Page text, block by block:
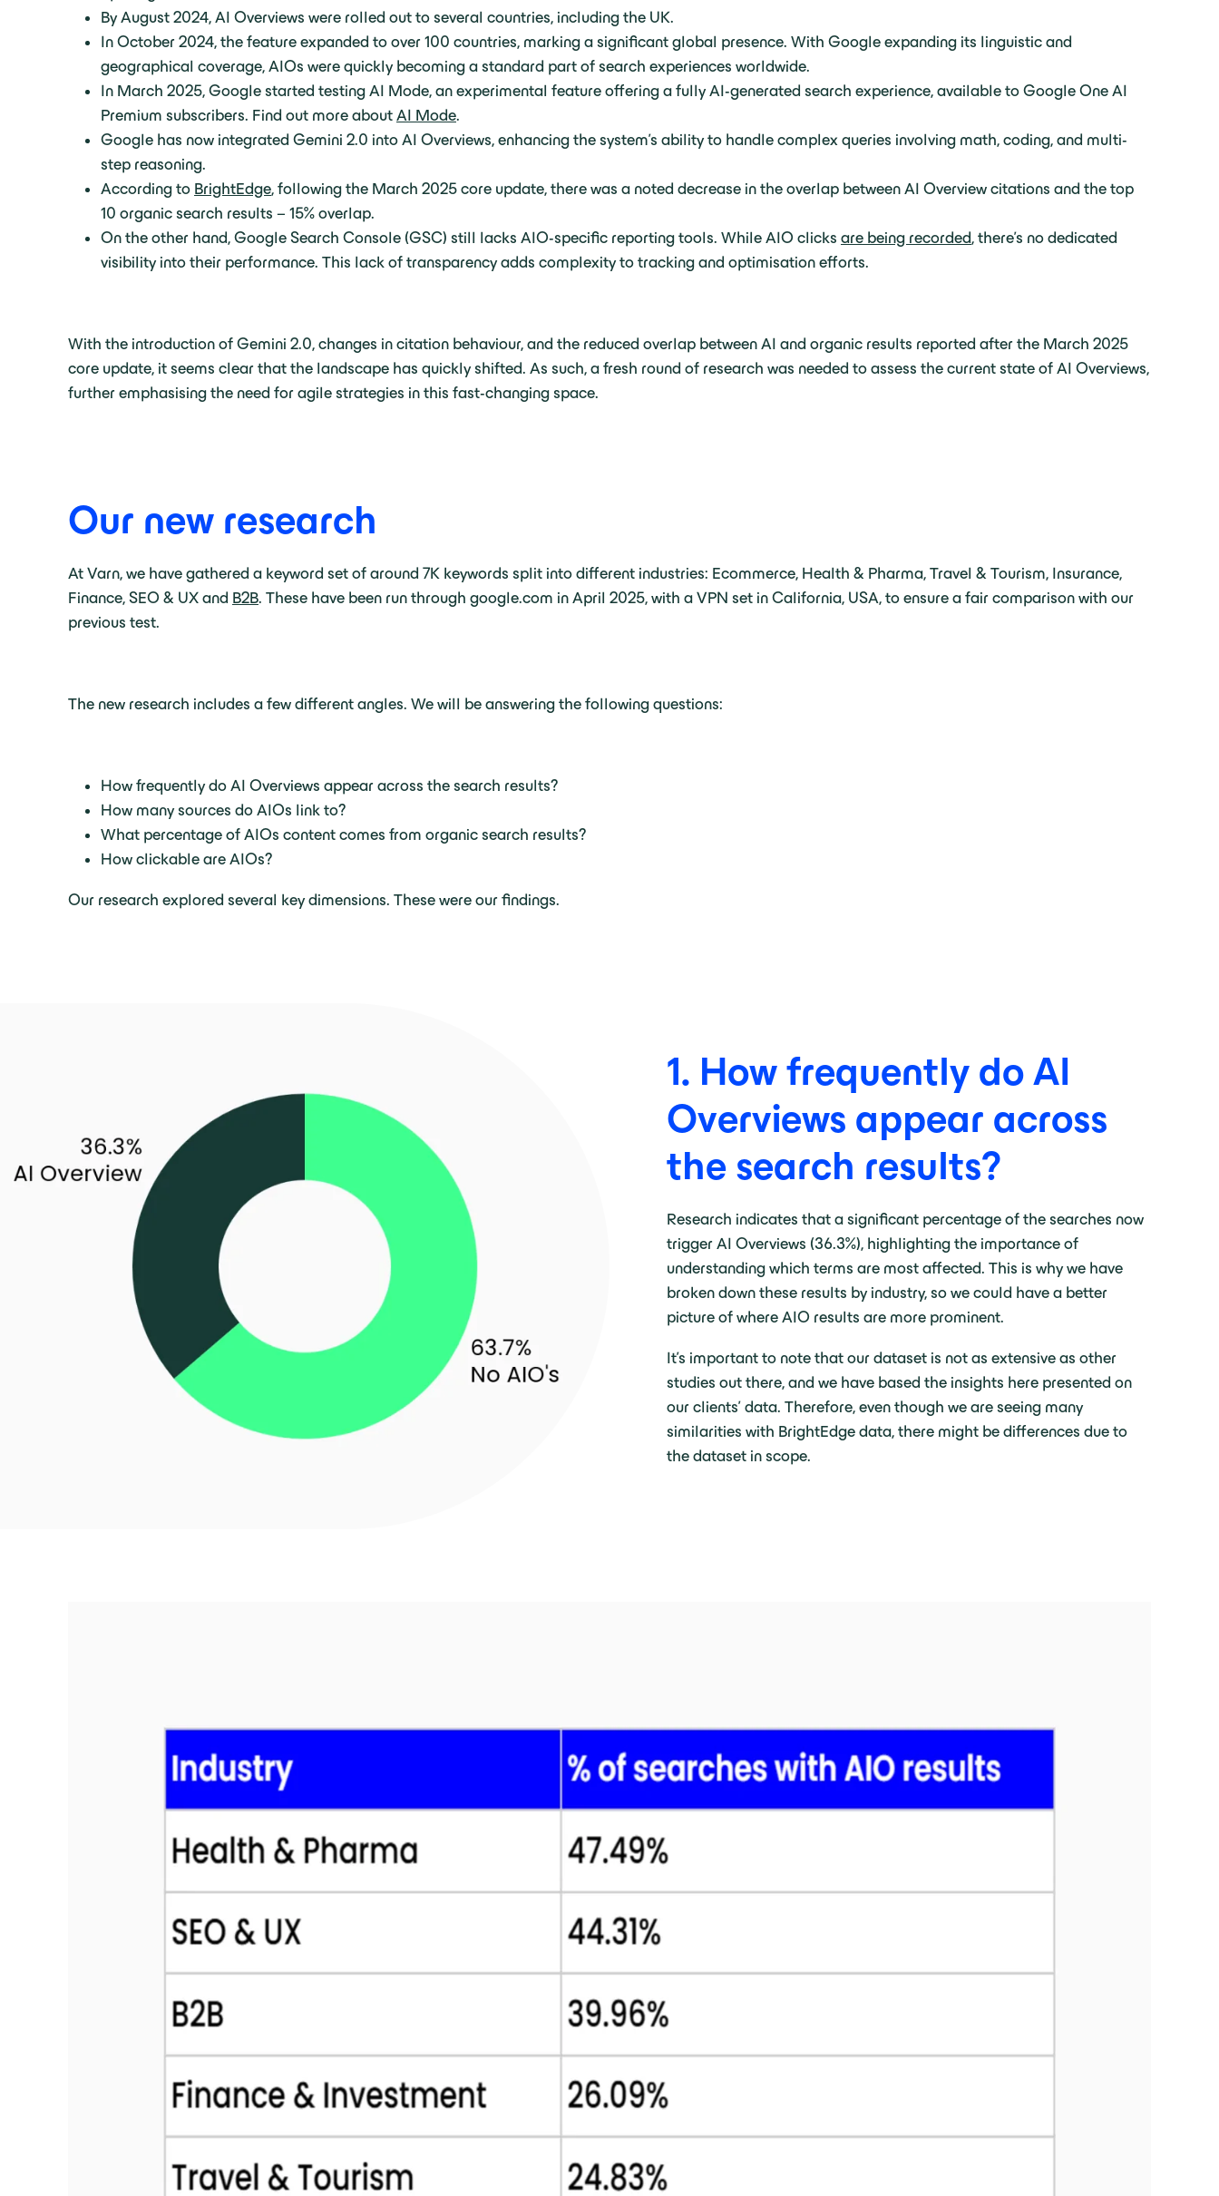
By August 2024, AI Overviews were rolled out to several countries, including the UK.
In October 2024, the feature expanded to over 100 countries, marking a significant global presence. With Google expanding its linguistic and
geographical coverage, AIOs were quickly becoming a standard part of search experiences worldwide.
In March 2025, Google started testing AI Mode, an experimental feature offering a fully AI-generated search experience, available to Google One AI
Premium subscribers. Find out more about AI Mode.
Google has now integrated Gemini 2.0 into AI Overviews, enhancing the system’s ability to handle complex queries involving math, coding, and multi-
step reasoning.
According to BrightEdge, following the March 2025 core update, there was a noted decrease in the overlap between AI Overview citations and the top
10 organic search results – 15% overlap.
On the other hand, Google Search Console (GSC) still lacks AIO-specific reporting tools. While AIO clicks are being recorded, there’s no dedicated
visibility into their performance. This lack of transparency adds complexity to tracking and optimisation efforts.
With the introduction of Gemini 2.0, changes in citation behaviour, and the reduced overlap between AI and organic results reported after the March 2025
core update, it seems clear that the landscape has quickly shifted. As such, a fresh round of research was needed to assess the current state of AI Overviews,
further emphasising the need for agile strategies in this fast-changing space.
Our new research
At Varn, we have gathered a keyword set of around 7K keywords split into different industries: Ecommerce, Health & Pharma, Travel & Tourism, Insurance,
Finance, SEO & UX and B2B. These have been run through google.com in April 2025, with a VPN set in California, USA, to ensure a fair comparison with our
previous test.
The new research includes a few different angles. We will be answering the following questions:
How frequently do AI Overviews appear across the search results?
How many sources do AIOs link to?
What percentage of AIOs content comes from organic search results?
How clickable are AIOs?
Our research explored several key dimensions. These were our findings.
1. How frequently do AI
Overviews appear across
the search results?
Research indicates that a significant percentage of the searches now
trigger AI Overviews (36.3%), highlighting the importance of
understanding which terms are most affected. This is why we have
broken down these results by industry, so we could have a better
picture of where AIO results are more prominent.
It’s important to note that our dataset is not as extensive as other
studies out there, and we have based the insights here presented on
our clients’ data. Therefore, even though we are seeing many
similarities with BrightEdge data, there might be differences due to
the dataset in scope.